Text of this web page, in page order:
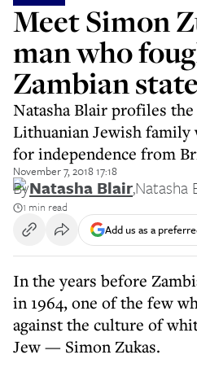
Meet Simon
man who
Zambian
Natasha Blair profiles
Lithuanian Jewish
for independence from
November 7, 2018 17:18
ByNatasha Blair,Natasha
1 min read
Add us as a
In the years before
in 1964, one of the few
against the culture of
Jew — Simon Zukas.